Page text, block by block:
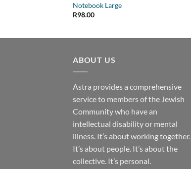
Notebook Large
R98.00
ABOUT US
Astra provides a comprehensive
service to members of the Jewish
Community who have an
intellectual disability or mental
illness. It’s about working together.
It’s about people. It’s about the
collective. It’s personal.